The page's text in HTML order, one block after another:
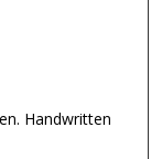
Handwritten